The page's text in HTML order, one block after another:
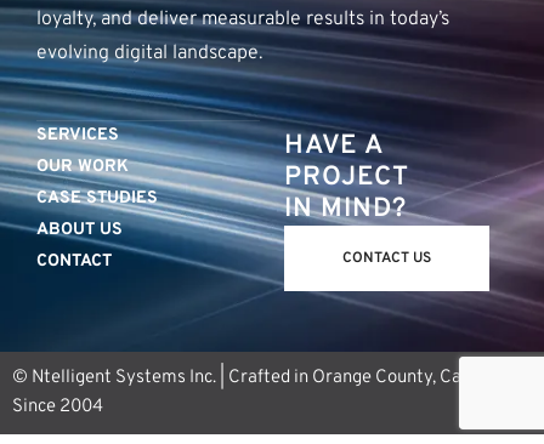
loyalty, and deliver measurable results in today’s
evolving digital landscape.
SERVICES
OUR WORK
CASE STUDIES
ABOUT US
CONTACT
HAVE A
PROJECT
IN MIND?
CONTACT US
© Ntelligent Systems Inc. | Crafted in Orange County, California
Since 2004